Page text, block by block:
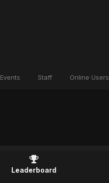
Events Staff Online Users
Leaderboard